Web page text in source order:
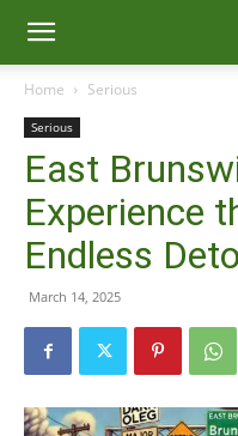
East
Brunswick
News
Home Serious
Serious
East
Experience
Endless
March 14, 2025